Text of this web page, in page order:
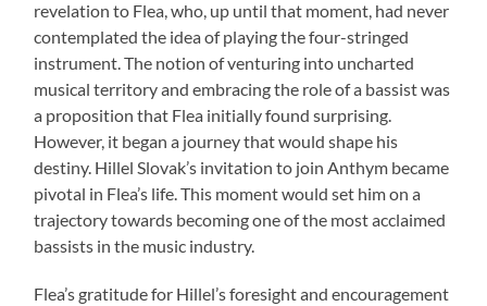
revelation to Flea, who, up until that moment, had never
contemplated the idea of playing the four-stringed
instrument. The notion of venturing into uncharted
musical territory and embracing the role of a bassist was
a proposition that Flea initially found surprising.
However, it began a journey that would shape his
destiny. Hillel Slovak’s invitation to join Anthym became
pivotal in Flea’s life. This moment would set him on a
trajectory towards becoming one of the most acclaimed
bassists in the music industry.
Flea’s gratitude for Hillel’s foresight and encouragement